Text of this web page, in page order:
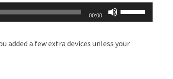
00:00
Use
Up/Down
added a few extra devices unless your